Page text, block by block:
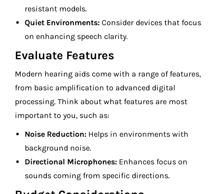
resistant models.
Quiet Environments: Consider devices that focus
on enhancing speech clarity.
Evaluate Features
Modern hearing aids come with a range of features,
from basic amplification to advanced digital
processing. Think about what features are most
important to you, such as:
Noise Reduction: Helps in environments with
background noise.
Directional Microphones: Enhances focus on
sounds coming from specific directions.